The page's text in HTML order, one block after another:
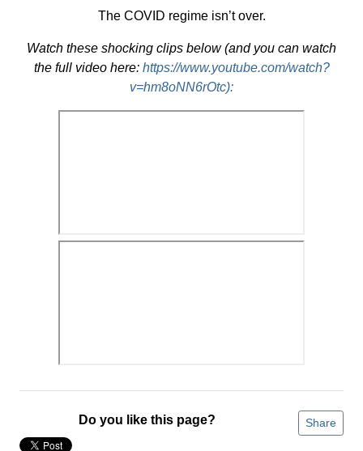
The COVID regime isn’t over.
Watch these shocking clips below (and you can watch
the full video here: https://www.youtube.com/watch?
v=hm8oNN6rOtc):
Do you like this page? Share